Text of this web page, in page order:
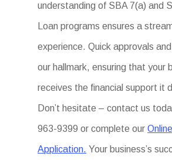
understanding of SBA 7(a) and
Loan programs ensures a
experience. Quick approvals
our hallmark, ensuring that your
receives the financial support it
Don’t hesitate – contact us
963-9399 or complete our
Application. Your business’s